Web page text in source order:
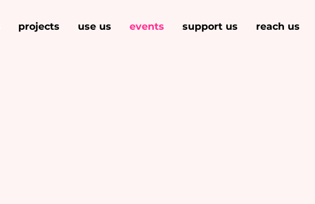
projects use us events support us reach us